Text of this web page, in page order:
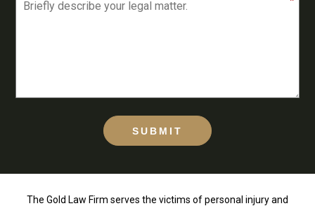
SUBMIT
The Gold Law Firm serves the victims of personal injury and